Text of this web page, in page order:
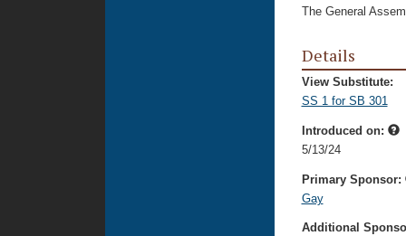
The General
Details
View Substitute:
SS 1 for SB 301
Introduced on:
5/13/24
Primary Sponsor:
Gay
Additional